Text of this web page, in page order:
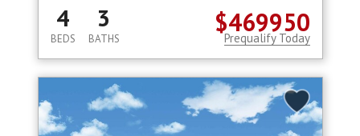
$469950
4
BEDS
3
BATHS Prequalify Today